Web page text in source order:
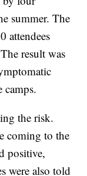
summer. The
attendees
result was
camps.
the risk.
coming to the
positive,
were also told